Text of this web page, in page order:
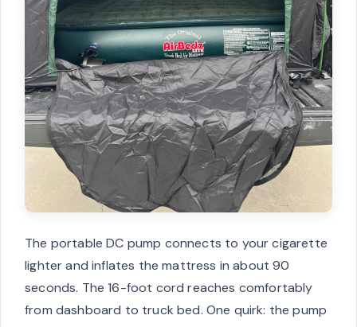
The portable DC pump connects to your cigarette
lighter and inflates the mattress in about 90
seconds. The 16-foot cord reaches comfortably
from dashboard to truck bed. One quirk: the pump